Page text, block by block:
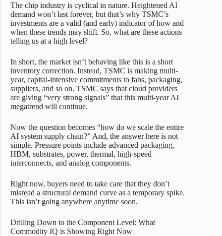
The chip industry is cyclical in nature. Heightened AI
demand won’t last forever, but that’s why TSMC’s
investments are a valid (and early) indicator of how and
when these trends may shift. So, what are these actions
telling us at a high level?
In short, the market isn’t behaving like this is a short
inventory correction. Instead, TSMC is making multi-
year, capital-intensive commitments to fabs, packaging,
suppliers, and so on. TSMC says that cloud providers
are giving “very strong signals” that this multi-year AI
megatrend will continue.
Now the question becomes “how do we scale the entire
AI system supply chain?” And, the answer here is not
simple. Pressure points include advanced packaging,
HBM, substrates, power, thermal, high-speed
interconnects, and analog components.
Right now, buyers need to take care that they don’t
misread a structural demand curve as a temporary spike.
This isn’t going anywhere anytime soon.
Drilling Down to the Component Level: What
Commodity IQ is Showing Right Now